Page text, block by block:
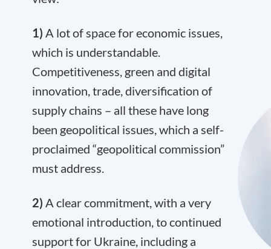
1) A lot of space for economic issues,
which is understandable.
Competitiveness, green and digital
innovation, trade, diversification of
supply chains – all these have long
been geopolitical issues, which a self-
proclaimed “geopolitical commission”
must address.
2) A clear commitment, with a very
emotional introduction, to continued
support for Ukraine, including a